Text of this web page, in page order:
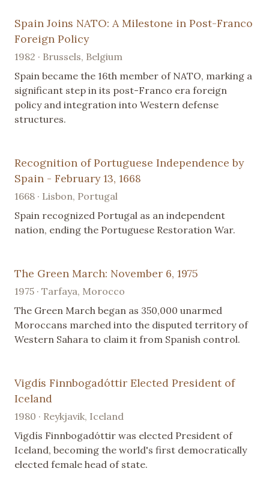
Spain Joins NATO: A Milestone in Post-Franco
Foreign Policy
1982 · Brussels, Belgium
Spain became the 16th member of NATO, marking a
significant step in its post-Franco era foreign
policy and integration into Western defense
structures.
Recognition of Portuguese Independence by
Spain - February 13, 1668
1668 · Lisbon, Portugal
Spain recognized Portugal as an independent
nation, ending the Portuguese Restoration War.
The Green March: November 6, 1975
1975 · Tarfaya, Morocco
The Green March began as 350,000 unarmed
Moroccans marched into the disputed territory of
Western Sahara to claim it from Spanish control.
Vigdís Finnbogadóttir Elected President of
Iceland
1980 · Reykjavik, Iceland
Vigdís Finnbogadóttir was elected President of
Iceland, becoming the world's first democratically
elected female head of state.